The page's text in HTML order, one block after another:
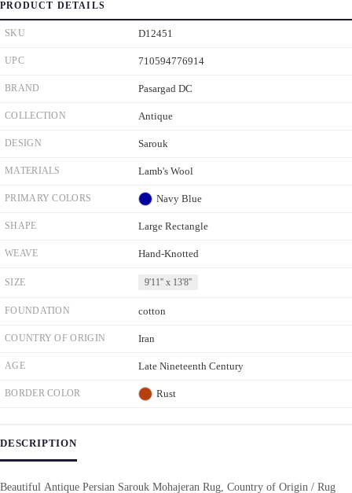
PRODUCT DETAILS
SKU D12451
UPC 710594776914
BRAND Pasargad DC
COLLECTION Antique
DESIGN Sarouk
MATERIALS Lamb's Wool
PRIMARY COLORS Navy Blue
SHAPE Large Rectangle
WEAVE Hand-Knotted
SIZE 9'11'' x 13'8''
FOUNDATION cotton
COUNTRY OF ORIGIN Iran
AGE Late Nineteenth Century
BORDER COLOR Rust
DESCRIPTION
Beautiful Antique Persian Sarouk Mohajeran Rug, Country of Origin / Rug